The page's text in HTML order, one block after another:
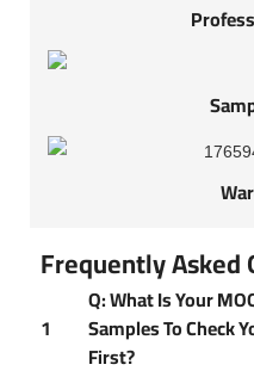
Frequently Asked
1
Q: What Is Your
Samples To Check
First?